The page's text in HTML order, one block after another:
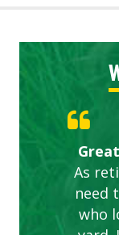
As
need
who
to
are